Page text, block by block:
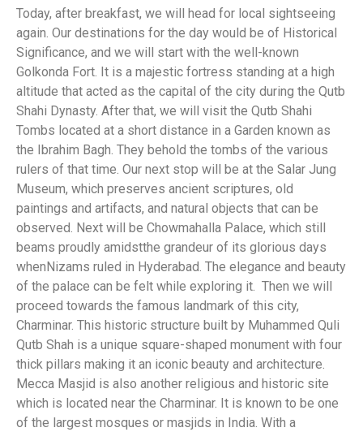
Today, after breakfast, we will head for local sightseeing
again. Our destinations for the day would be of Historical
Significance, and we will start with the well-known
Golkonda Fort. It is a majestic fortress standing at a high
altitude that acted as the capital of the city during the Qutb
Shahi Dynasty. After that, we will visit the Qutb Shahi
Tombs located at a short distance in a Garden known as
the Ibrahim Bagh. They behold the tombs of the various
rulers of that time. Our next stop will be at the Salar Jung
Museum, which preserves ancient scriptures, old
paintings and artifacts, and natural objects that can be
observed. Next will be Chowmahalla Palace, which still
beams proudly amidstthe grandeur of its glorious days
whenNizams ruled in Hyderabad. The elegance and beauty
of the palace can be felt while exploring it. Then we will
proceed towards the famous landmark of this city,
Charminar. This historic structure built by Muhammed Quli
Qutb Shah is a unique square-shaped monument with four
thick pillars making it an iconic beauty and architecture.
Mecca Masjid is also another religious and historic site
which is located near the Charminar. It is known to be one
of the largest mosques or masjids in India. With a